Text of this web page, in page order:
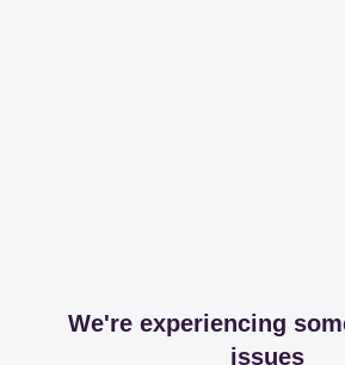
We're experiencing
issues